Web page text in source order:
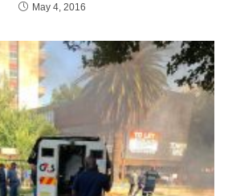
May 4, 2016